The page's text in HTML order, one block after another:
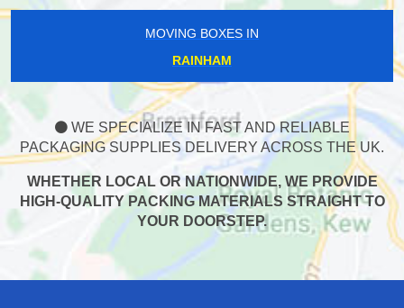
MOVING BOXES IN
RAINHAM
WE SPECIALIZE IN FAST AND RELIABLE
PACKAGING SUPPLIES DELIVERY ACROSS THE UK.
WHETHER LOCAL OR NATIONWIDE, WE PROVIDE
HIGH-QUALITY PACKING MATERIALS STRAIGHT TO
YOUR DOORSTEP.